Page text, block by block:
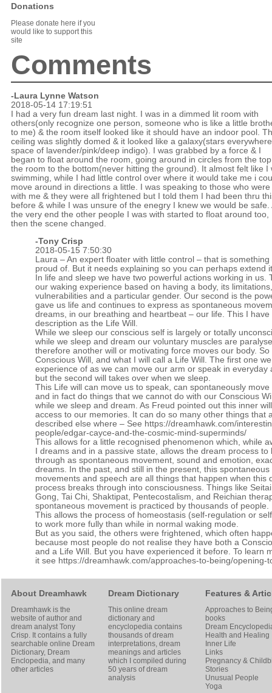
Donations
Please donate here if you
would like to support this
site
Comments
-Laura Lynne Watson
2018-05-14 17:19:51
I had a very fun dream last night. I was in a dimmed lit room with
others(only recognize one person, someone who is like a little
to me) & the room itself looked like it should have an indoor pool.
ceiling was slightly domed & it looked like a galaxy(stars
space of lavender/pink/deep indigo). I was grabbed by a force & I
began to float around the room, going around in circles from the
the room to the bottom(never hitting the ground). It almost felt like I
swimming, while I had little control over where it would take me i
move around in directions a little. I was speaking to those who were
with me & they were all frightened but I told them I had been thru
before & while I was unsure of the enegry I knew we would be safe.
the very end the other people I was with started to float around too,
then the scene changed.
-Tony Crisp
2018-05-15 7:50:30
Laura – An expert floater with little control – that is something
proud of. But it needs explaining so you can perhaps extend
In life and sleep we have two powerful actions working in us.
our waking experience based on having a body, its limitations,
vulnerabilities and a particular gender. Our second is the
gave us life and continues to express as spontaneous
dreams, in our breathing and heartbeat – our life. This I have
description as the Life Will.
While we sleep our conscious self is largely or totally
while we sleep and dream our voluntary muscles are
therefore another will or motivating force moves our body. So
Conscious Will, and what I will call a Life Will. The first one
experience of as we can move our arm or speak in everyday
but the second will takes over when we sleep.
This Life will can move us to speak, can spontaneously move
and in fact do things that we cannot do with our Conscious
while we sleep and dream. As Freud pointed out this inner
access to our memories. It can do so many other things that
described else where – See https://dreamhawk.com/
people/edgar-cayce-and-the-cosmic-mind-superminds/
This allows for a little recognised phenomenon which, while
I dreams and in a passive state, allows the dream process to
through as spontaneous movement, sound and emotion,
dreams. In the past, and still in the present, this spontaneous
movements and speech are all things that happen when this
process breaks through into consciousness. Things like
Gong, Tai Chi, Shaktipat, Pentecostalism, and Reichian
spontaneous movement is practiced by thousands of people.
This allows the process of homeostasis (self-regulation or
to work more fully than while in normal waking mode.
But as you said, the others were frightened, which often
because most people do not realise they have both a
and a Life Will. But you have experienced it before. To learn
it see https://dreamhawk.com/approaches-to-being/opening-
About Dreamhawk
Dreamhawk is the
website of author and
dream analystTony
Crisp. It contains a fully
searchable online Dream
Dictionary, Dream
Enclopedia, and many
other articles
Dream Dictionary
This online dream
dictionary and
encyclopedia contains
thousands of dream
interpretations, dream
meanings and articles
which I compiled during
50 years of dream
analysis
Features &
Approaches to
books
Dream
Health and Healing
Inner Life
Links
Pregnancy &
Stories
Unusual People
Yoga